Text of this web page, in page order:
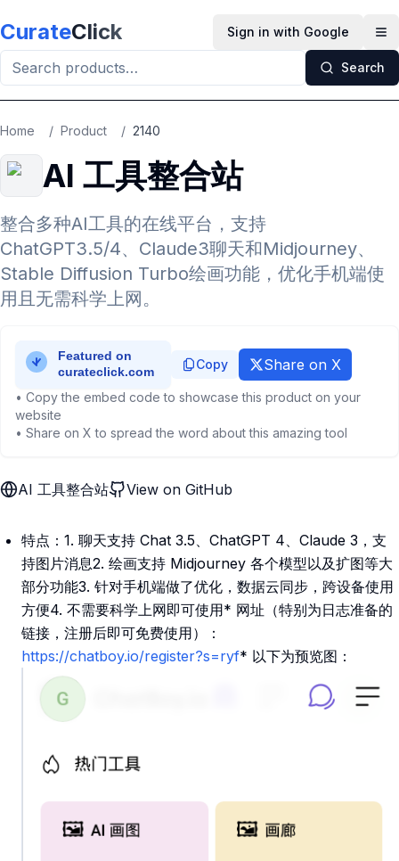
CurateClick Sign in with Google
Search
Home / Product / 2140
AI 工具整合站
整合多种AI工具的在线平台，支持
ChatGPT3.5/4、Claude3聊天和Midjourney、
Stable Diffusion Turbo绘画功能，优化手机端使
用且无需科学上网。
Copy Share on X
• Copy the embed code to showcase this product on your
website
• Share on X to spread the word about this amazing tool
AI 工具整合站 View on GitHub
特点：1. 聊天支持 Chat 3.5、ChatGPT 4、Claude 3，支
持图片消息2. 绘画支持 Midjourney 各个模型以及扩图等大
部分功能3. 针对手机端做了优化，数据云同步，跨设备使用
方便4. 不需要科学上网即可使用* 网址（特别为日志准备的
链接，注册后即可免费使用）：
https://chatboy.io/register?s=ryf* 以下为预览图：